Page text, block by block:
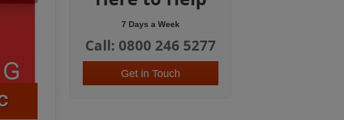
7 Days a Week
Call: 0800 246 5277
Get in Touch